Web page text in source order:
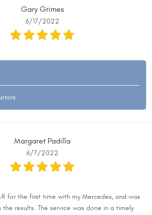
Gary Grimes
6/17/2022
Margaret Padilla
6/7/2022
for the first time with my Mercedes, and was
the results. The service was done in a timely